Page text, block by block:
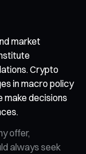
market
Crypto
in macro policy
make decisions
offer,
always seek